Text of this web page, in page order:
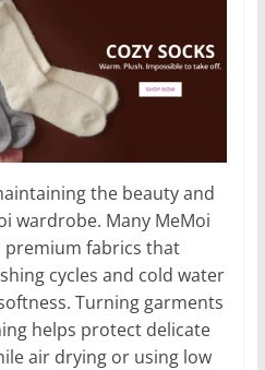
the beauty and
wardrobe. Many MeMoi
premium fabrics that
cycles and cold water
Turning garments
helps protect delicate
air drying or using low